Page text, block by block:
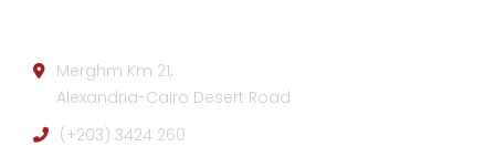
Merghm Km 21,
Alexandria-Cairo Desert Road
(+203) 3424 260